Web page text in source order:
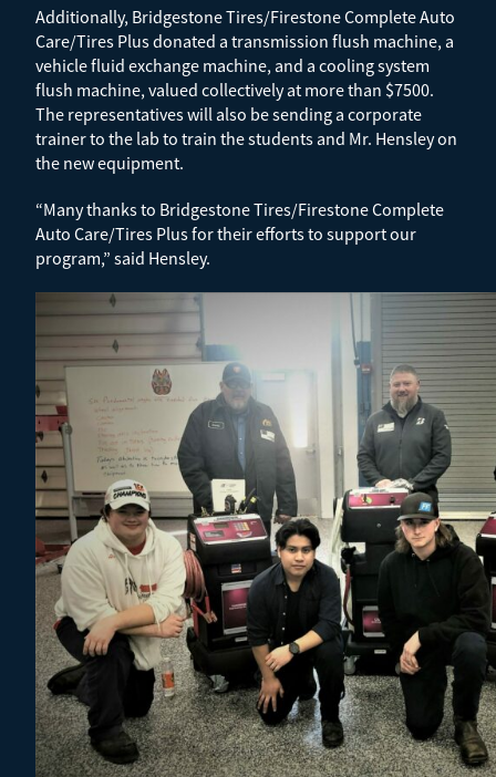
Additionally, Bridgestone Tires/Firestone Complete Auto
Care/Tires Plus donated a transmission flush machine, a
vehicle fluid exchange machine, and a cooling system
flush machine, valued collectively at more than $7500.
The representatives will also be sending a corporate
trainer to the lab to train the students and Mr. Hensley on
the new equipment.
“Many thanks to Bridgestone Tires/Firestone Complete
Auto Care/Tires Plus for their efforts to support our
program,” said Hensley.